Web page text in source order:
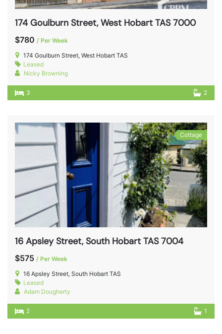
174 Goulburn Street, West Hobart TAS 7000
$780 / Per Week
174 Goulburn Street, West Hobart TAS
Leased
Nicky Browning
3 2
Cottage
16 Apsley Street, South Hobart TAS 7004
$575 / Per Week
16 Apsley Street, South Hobart TAS
Leased
Adam Dougherty
2 1